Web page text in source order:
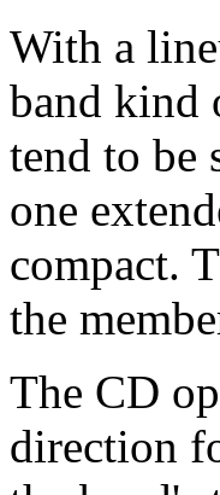
With a
band kind
tend to be
one
compact.
the
The CD
direction